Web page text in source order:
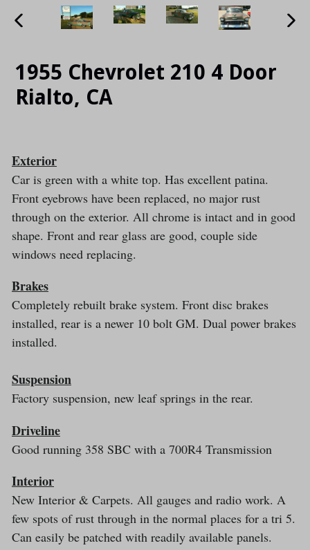
1955 Chevrolet 210 4 Door
Rialto, CA
Exterior
Car is green with a white top. Has excellent patina.
Front eyebrows have been replaced, no major rust
through on the exterior. All chrome is intact and in good
shape. Front and rear glass are good, couple side
windows need replacing.
Brakes
Completely rebuilt brake system. Front disc brakes
installed, rear is a newer 10 bolt GM. Dual power brakes
installed.
Suspension
Factory suspension, new leaf springs in the rear.
Driveline
Good running 358 SBC with a 700R4 Transmission
Interior
New Interior & Carpets. All gauges and radio work. A
few spots of rust through in the normal places for a tri 5.
Can easily be patched with readily available panels.